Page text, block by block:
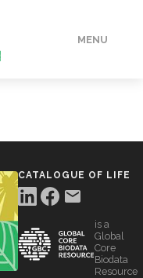
MENU
CATALOGUE OF LIFE
is a
Global
Core
Biodata
Resource